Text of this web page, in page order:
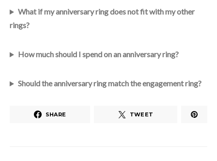
What if my anniversary ring does not fit with my other
rings?
How much should I spend on an anniversary ring?
Should the anniversary ring match the engagement ring?
SHARE TWEET